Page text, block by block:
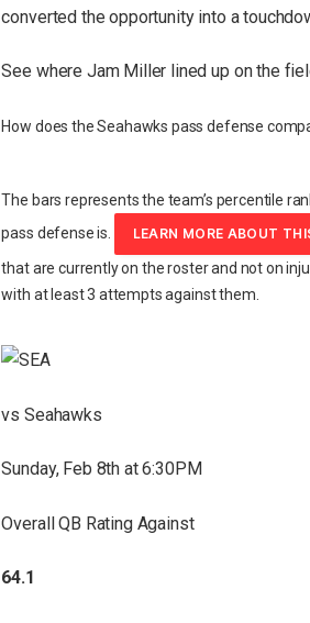
converted the opportunity into a
See where Jam Miller lined up on the
How does the Seahawks pass defense
The bars represents the team’s percentile
pass defense is.
LEARN MORE ABOUT
that are currently on the roster and not on
with at least 3 attempts against them.
vs Seahawks
Sunday, Feb 8th at 6:30PM
Overall QB Rating Against
64.1